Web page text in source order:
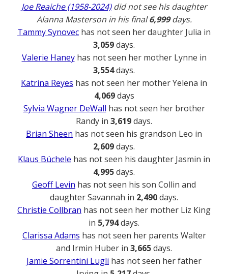
Joe Reaiche (1958-2024)did not see his daughter
Alanna Masterson in his final6,999days.
Tammy Synovec has not seen her daughter Julia in
3,059days.
Valerie Haneyhas not seen her mother Lynne in
3,554days.
Katrina Reyes has not seen her mother Yelena in
4,069days
Sylvia Wagner DeWall has not seen her brother
Randy in 3,619days.
Brian Sheen has not seen his grandson Leo in
2,609days.
Klaus Büchele has not seen his daughter Jasmin in
4,995days.
Geoff Levin has not seen his son Collin and
daughter Savannah in 2,490days.
Christie Collbran has not seen her mother Liz King
in 5,794days.
Clarissa Adams has not seen her parents Walter
and Irmin Huber in 3,665days.
Jamie Sorrentini Lugli has not seen her father